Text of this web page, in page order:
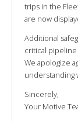
trips in the
are now
Additional
critical
We apologize
understanding
Sincerely,
Your Motive